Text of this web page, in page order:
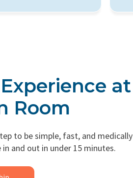
at
Room
to be simple, fast, and medically
and out in under 15 minutes.